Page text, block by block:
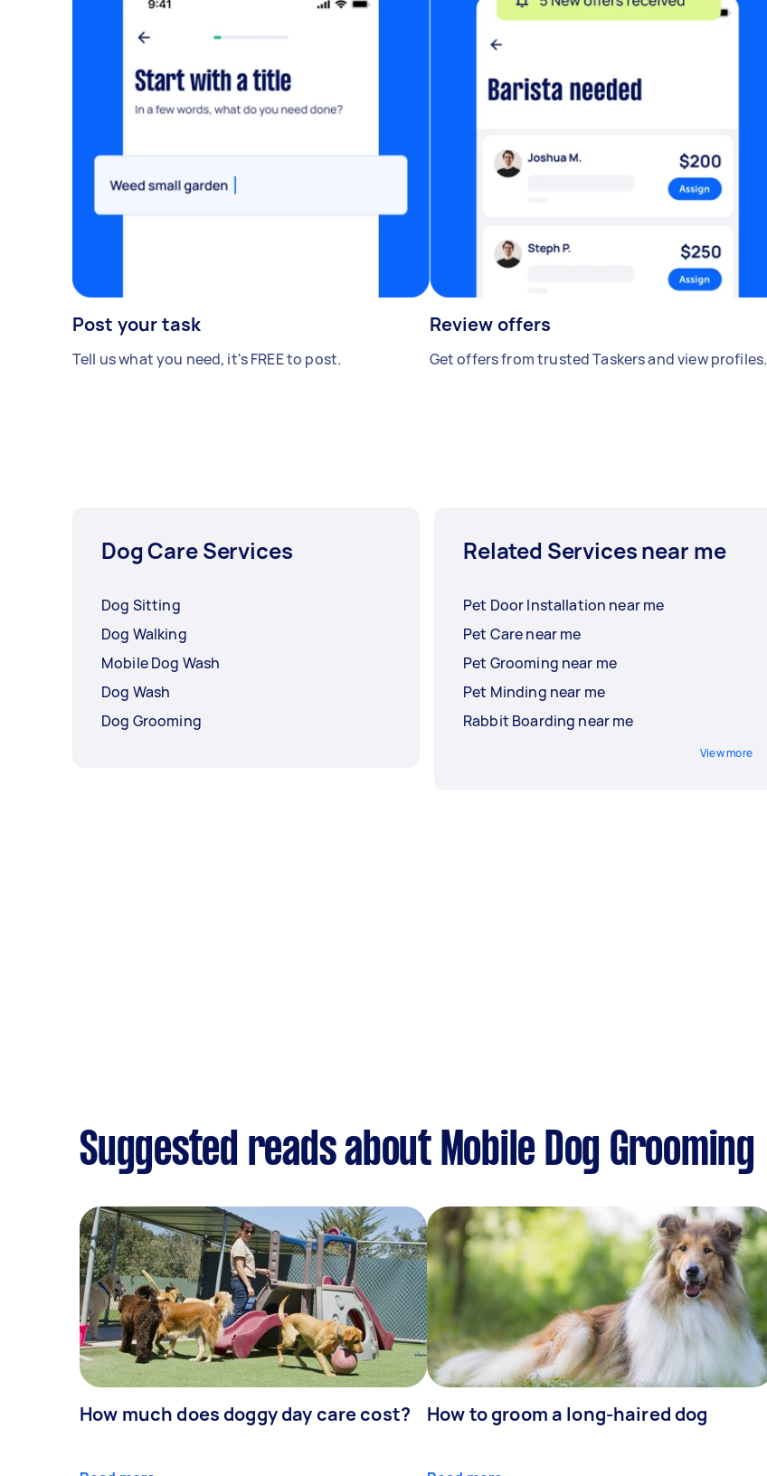
Post your task
Tell us what you need, it's FREE to post.
Review offers
Get offers from trusted Taskers and view profiles.
Dog Care Services
Dog Sitting
Dog Walking
Mobile Dog Wash
Dog Wash
Dog Grooming
Related Services near me
Pet Door Installation near me
Pet Care near me
Pet Grooming near me
Pet Minding near me
Rabbit Boarding near me
View more
Suggested reads about Mobile Dog Grooming
How much does doggy day care cost? How to groom a long-haired dog